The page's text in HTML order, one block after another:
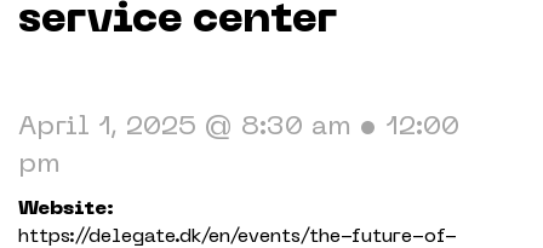
Working in The Neighborhood
service center
April 1, 2025 @ 8:30 am • 12:00
pm
Website:
https://delegate.dk/en/events/the-future-of-